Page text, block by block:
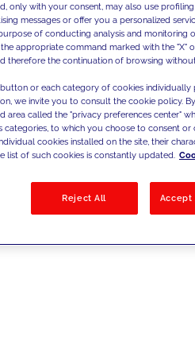
only with your consent, may also use
messages or offer you a personalized
of conducting analysis and monitoring
appropriate command marked with the "X"
therefore the continuation of browsing
or each category of cookies individually
we invite you to consult the cookie policy.
area called the "privacy preferences center"
to which you choose to consent
cookies installed on the site, their
list of such cookies is constantly updated.
Reject All Accept